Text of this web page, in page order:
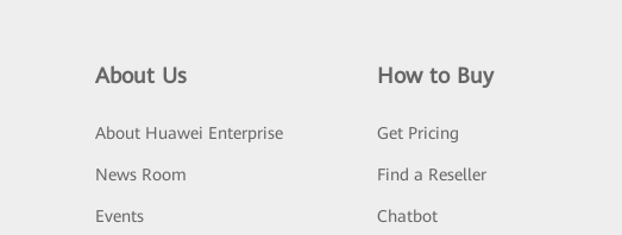
About Us
About Huawei Enterprise
News Room
Events
How to Buy
Get Pricing
Find a Reseller
Chatbot